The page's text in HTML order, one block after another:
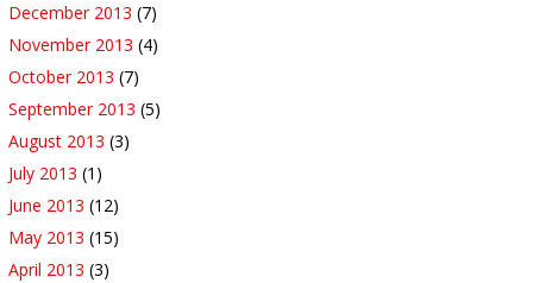
December 2013 (7)
November 2013 (4)
October 2013 (7)
September 2013 (5)
August 2013 (3)
July 2013 (1)
June 2013 (12)
May 2013 (15)
April 2013 (3)